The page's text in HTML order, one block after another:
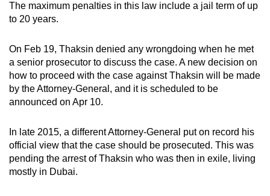
The maximum penalties in this law include a jail term of up
to 20 years.
On Feb 19, Thaksin denied any wrongdoing when he met
a senior prosecutor to discuss the case. A new decision on
how to proceed with the case against Thaksin will be made
by the Attorney-General, and it is scheduled to be
announced on Apr 10.
In late 2015, a different Attorney-General put on record his
official view that the case should be prosecuted. This was
pending the arrest of Thaksin who was then in exile, living
mostly in Dubai.